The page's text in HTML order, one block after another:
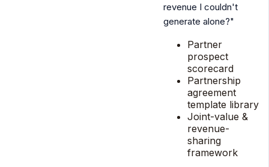
revenue I couldn't
generate alone?"
Partner
prospect
scorecard
Partnership
agreement
template library
Joint-value &
revenue-
sharing
framework